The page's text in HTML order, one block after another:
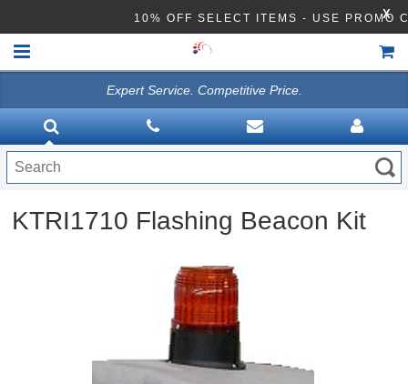
10% OFF SELECT ITEMS - USE X
VACUUMS
CLEANING EQUIPMENT
Disinfection Equipment
Expert Service. Competitive Price.
KTRI1710 Flashing Beacon Kit